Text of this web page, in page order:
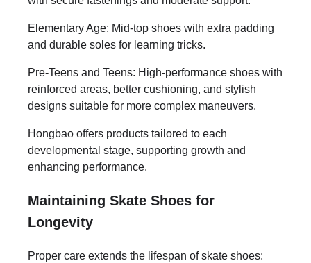
Elementary Age: Mid-top shoes with extra padding
and durable soles for learning tricks.
Pre-Teens and Teens: High-performance shoes with
reinforced areas, better cushioning, and stylish
designs suitable for more complex maneuvers.
Hongbao offers products tailored to each
developmental stage, supporting growth and
enhancing performance.
Maintaining Skate Shoes for
Longevity
Proper care extends the lifespan of skate shoes: